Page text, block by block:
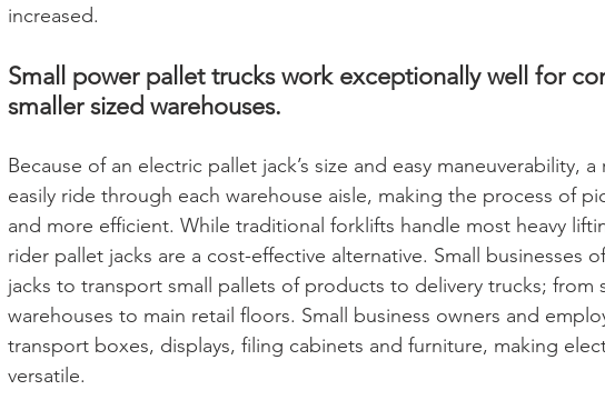
increased.
Small power pallet trucks work exceptionally well for
smaller sized warehouses.
Because of an electric pallet jack’s size and easy maneuverability,
easily ride through each warehouse aisle, making the process of
and more efficient. While traditional forklifts handle most heavy
rider pallet jacks are a cost-effective alternative. Small businesses
jacks to transport small pallets of products to delivery trucks; from
warehouses to main retail floors. Small business owners and
transport boxes, displays, filing cabinets and furniture, making
versatile.